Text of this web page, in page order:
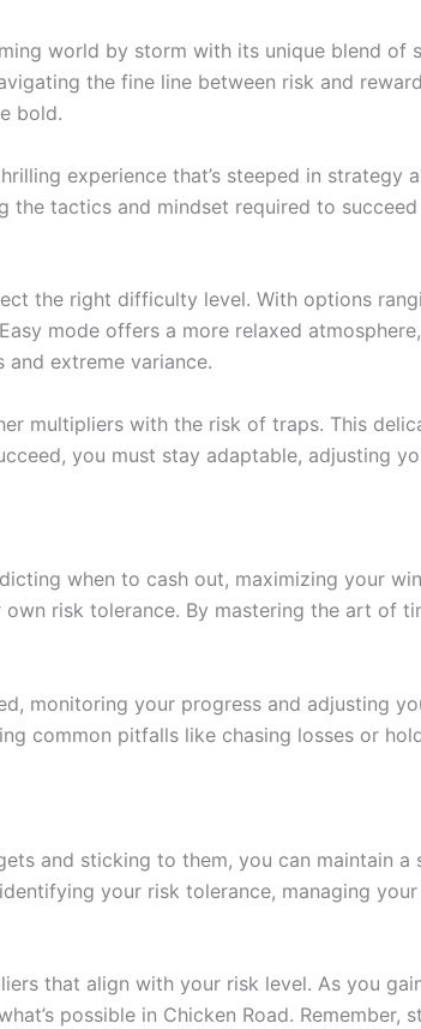
world by storm with its unique blend of
the fine line between risk and
bold.
experience that’s steeped in strategy
tactics and mindset required to
the right difficulty level. With options
mode offers a more relaxed
extreme variance.
multipliers with the risk of traps. This
you must stay adaptable, adjusting
when to cash out, maximizing your
risk tolerance. By mastering the art of
monitoring your progress and adjusting
common pitfalls like chasing losses or
and sticking to them, you can maintain a
your risk tolerance, managing
that align with your risk level. As you
possible in Chicken Road. Remember,